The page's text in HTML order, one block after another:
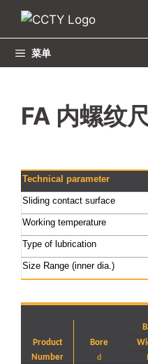
容
菜单
FA 内螺纹
Technical parameter
Sliding contact surface
Working temperature
Type of lubrication
Size Range (inner dia.)
Product Bore
Number d